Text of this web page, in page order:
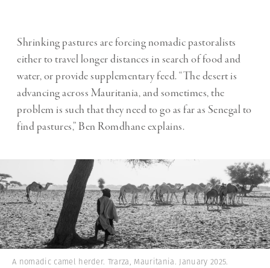
Shrinking pastures are forcing nomadic pastoralists
either to travel longer distances in search of food and
water, or provide supplementary feed. “The desert is
advancing across Mauritania, and sometimes, the
problem is such that they need to go as far as Senegal to
find pastures,” Ben Romdhane explains.
A nomadic camel herder. Trarza, Mauritania. January 2025.